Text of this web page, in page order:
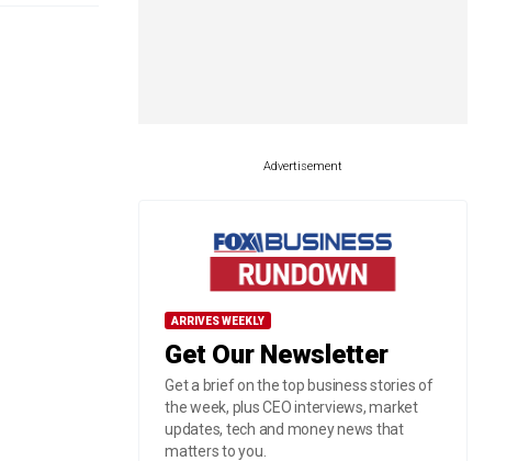
Advertisement
ARRIVES WEEKLY
Get Our Newsletter
Get a brief on the top business stories of
the week, plus CEO interviews, market
updates, tech and money news that
matters to you.